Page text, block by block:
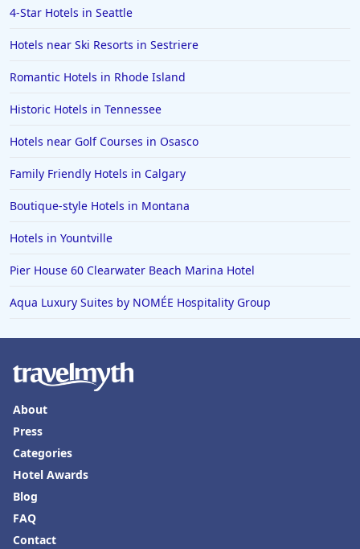
4-Star Hotels in Seattle
Hotels near Ski Resorts in Sestriere
Romantic Hotels in Rhode Island
Historic Hotels in Tennessee
Hotels near Golf Courses in Osasco
Family Friendly Hotels in Calgary
Boutique-style Hotels in Montana
Hotels in Yountville
Pier House 60 Clearwater Beach Marina Hotel
Aqua Luxury Suites by NOMÉE Hospitality Group
About
Press
Categories
Hotel Awards
Blog
FAQ
Contact